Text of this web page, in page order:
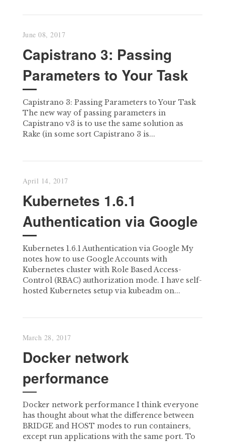
June 08, 2017
Capistrano 3: Passing
Parameters to Your Task
Capistrano 3: Passing Parameters to Your Task
The new way of passing parameters in
Capistrano v3 is to use the same solution as
Rake (in some sort Capistrano 3 is...
April 14, 2017
Kubernetes 1.6.1
Authentication via Google
Kubernetes 1.6.1 Authentication via Google My
notes how to use Google Accounts with
Kubernetes cluster with Role Based Access-
Control (RBAC) authorization mode. I have self-
hosted Kubernetes setup via kubeadm on...
March 28, 2017
Docker network
performance
Docker network performance I think everyone
has thought about what the difference between
BRIDGE and HOST modes to run containers,
except run applications with the same port. To